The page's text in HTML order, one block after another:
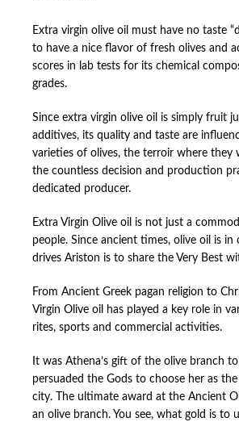
Extra virgin olive oil must have no taste
to have a nice flavor of fresh olives and
scores in lab tests for its chemical
grades.
Since extra virgin olive oil is simply fruit
additives, its quality and taste are
varieties of olives, the terroir where they
the countless decision and production
dedicated producer.
Extra Virgin Olive oil is not just a
people. Since ancient times, olive oil is
drives Ariston is to share the Very Best
From Ancient Greek pagan religion to
Virgin Olive oil has played a key role in
rites, sports and commercial activities.
It was Athena’s gift of the olive branch
persuaded the Gods to choose her as
city. The ultimate award at the Ancient
an olive branch. You see, what gold is to